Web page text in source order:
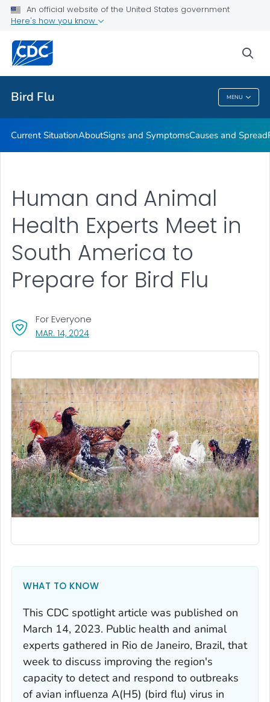
An official website of the United States government
Here's how you know
Bird Flu MENU
Related Topics
Bird Flu
Current SituationAboutSigns and SymptomsCauses and Spread
Human and Animal
Health Experts Meet in
South America to
Prepare for Bird Flu
MAR. 14, 2024, VISIT LINK FOR DETAILS.
For Everyone
WHAT TO KNOW
This CDC spotlight article was published on
March 14, 2023. Public health and animal
experts gathered in Rio de Janeiro, Brazil, that
week to discuss improving the region's
capacity to detect and respond to outbreaks
of avian influenza A(H5) (bird flu) virus in